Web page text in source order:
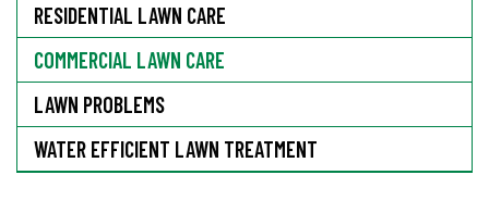
RESIDENTIAL LAWN CARE
COMMERCIAL LAWN CARE
LAWN PROBLEMS
WATER EFFICIENT LAWN TREATMENT